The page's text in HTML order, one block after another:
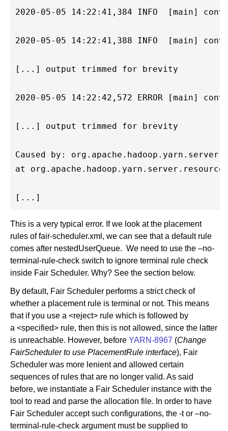
2020-05-05 14:22:41,384 INFO  [main]
2020-05-05 14:22:41,388 INFO  [main]
[...] output trimmed for brevity
2020-05-05 14:22:42,572 ERROR [main]
[...] output trimmed for brevity
Caused by:
at
This is a very typical error. If we look at the placement
rules of fair-scheduler.xml, we can see that a default rule
comes after nestedUserQueue. We need to use the –no-
terminal-rule-check switch to ignore terminal rule check
inside Fair Scheduler. Why? See the section below.
By default, Fair Scheduler performs a strict check of
whether a placement rule is terminal or not. This means
that if you use a <reject> rule which is followed by
a <specified> rule, then this is not allowed, since the latter
is unreachable. However, before YARN-8967 (Change
FairScheduler to use PlacementRule interface), Fair
Scheduler was more lenient and allowed certain
sequences of rules that are no longer valid. As said
before, we instantiate a Fair Scheduler instance with the
tool to read and parse the allocation file. In order to have
Fair Scheduler accept such configurations, the -t or –no-
terminal-rule-check argument must be supplied to